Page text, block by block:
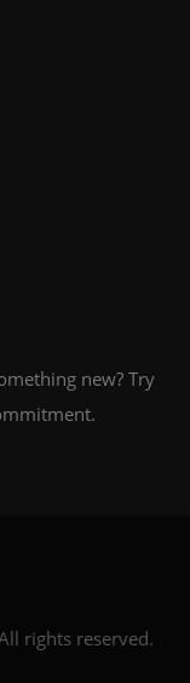
new? Try
rights reserved.